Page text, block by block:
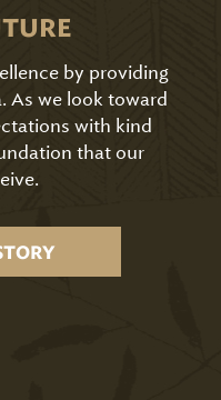
by providing
As we look toward
with kind
that our